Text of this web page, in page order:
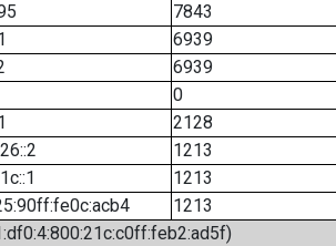
7843
6939
6939
0
2128
1213
1213
1213